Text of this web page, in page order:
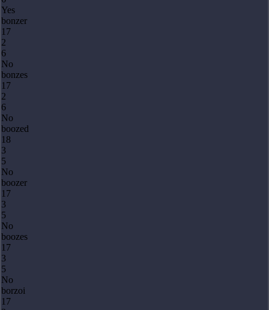
Yes
bonzer
17
2
6
No
bonzes
17
2
6
No
boozed
18
3
5
No
boozer
17
3
5
No
boozes
17
3
5
No
borzoi
17